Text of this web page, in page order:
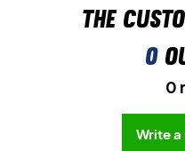
The
0
0
Write